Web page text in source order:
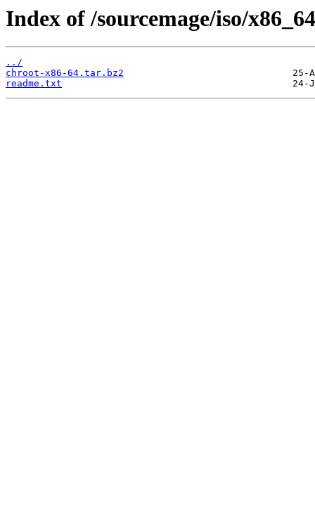
Index of /sourcemage/iso/
../
chroot-x86-64.tar.bz2
readme.txt